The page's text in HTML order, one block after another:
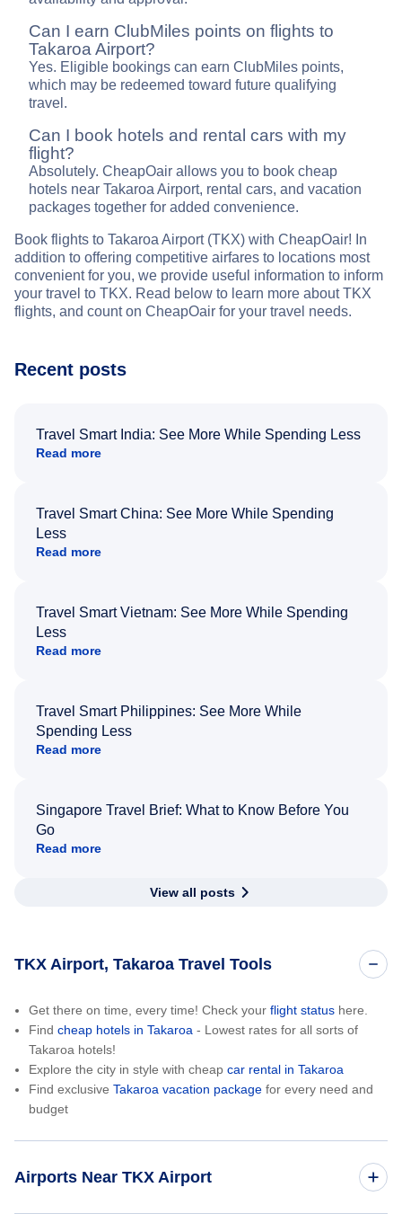
Can I earn ClubMiles points on flights to
Takaroa Airport?
Yes. Eligible bookings can earn ClubMiles points,
which may be redeemed toward future qualifying
travel.
Can I book hotels and rental cars with my
flight?
Absolutely. CheapOair allows you to book cheap
hotels near Takaroa Airport, rental cars, and vacation
packages together for added convenience.
Book flights to Takaroa Airport (TKX) with CheapOair! In
addition to offering competitive airfares to locations most
convenient for you, we provide useful information to inform
your travel to TKX. Read below to learn more about TKX
flights, and count on CheapOair for your travel needs.
Recent posts
Travel Smart India: See More While Spending Less
Read more
Travel Smart China: See More While Spending
Less
Read more
Travel Smart Vietnam: See More While Spending
Less
Read more
Travel Smart Philippines: See More While
Spending Less
Read more
Singapore Travel Brief: What to Know Before You
Go
Read more
View all posts
TKX Airport, Takaroa Travel Tools
Get there on time, every time! Check your flight status here.
Find cheap hotels in Takaroa - Lowest rates for all sorts of
Takaroa hotels!
Explore the city in style with cheap car rental in Takaroa
Find exclusive Takaroa vacation package for every need and
budget
Airports Near TKX Airport